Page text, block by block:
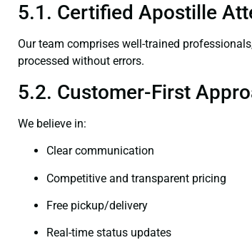
5.1. Certified Apostille
Our team comprises well-trained
processed without errors.
5.2. Customer-First
We believe in:
Clear communication
Competitive and transparent pricing
Free pickup/delivery
Real-time status updates